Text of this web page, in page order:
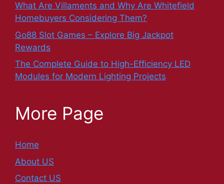
What Are Villaments and Why Are Whitefield
Homebuyers Considering Them?
Go88 Slot Games – Explore Big Jackpot
Rewards
The Complete Guide to High-Efficiency LED
Modules for Modern Lighting Projects
More Page
Home
About US
Contact US